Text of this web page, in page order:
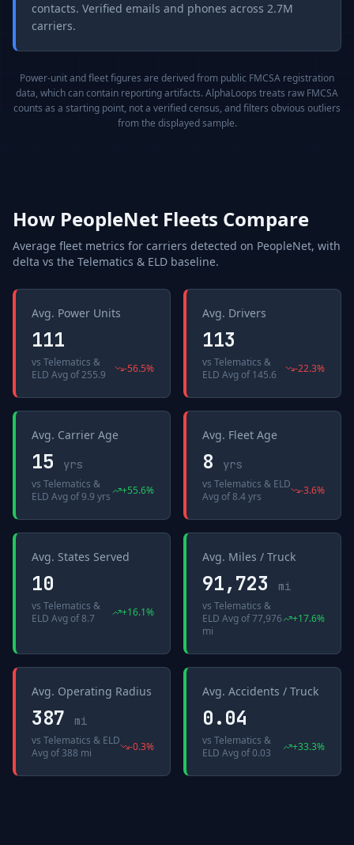
contacts. Verified emails and phones across 2.7M
carriers.
Power-unit and fleet figures are derived from public FMCSA registration
data, which can contain reporting artifacts. AlphaLoops treats raw FMCSA
counts as a starting point, not a verified census, and filters obvious outliers
from the displayed sample.
How PeopleNet Fleets Compare
Average fleet metrics for carriers detected on PeopleNet, with
delta vs the Telematics & ELD baseline.
Avg. Power Units
111
vs Telematics &
ELD Avgof255.9 -56.5%
Avg. Drivers
113
vs Telematics &
ELD Avgof145.6 -22.3%
Avg. Carrier Age
15 yrs
vs Telematics &
ELD Avgof9.9 yrs +55.6%
Avg. Fleet Age
8 yrs
vs Telematics & ELD
Avgof8.4 yrs -3.6%
Avg. States Served
10
vs Telematics &
ELD Avgof8.7 +16.1%
Avg. Miles / Truck
91,723 mi
vs Telematics &
ELD Avgof77,976
mi
+17.6%
Avg. Operating Radius
387 mi
vs Telematics & ELD
Avgof388 mi -0.3%
Avg. Accidents / Truck
0.04
vs Telematics &
ELD Avgof0.03 +33.3%